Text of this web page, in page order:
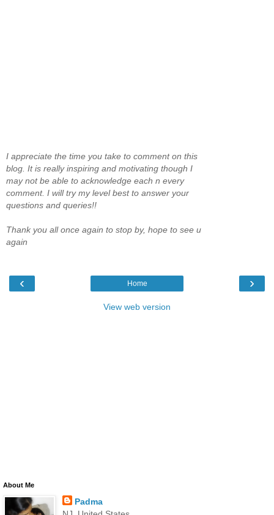
I appreciate the time you take to comment on this
blog. It is really inspiring and motivating though I
may not be able to acknowledge each n every
comment. I will try my level best to answer your
questions and queries!!
Thank you all once again to stop by, hope to see u
again
‹ ›
Home
View web version
About Me
Padma